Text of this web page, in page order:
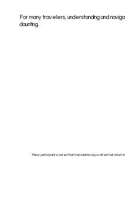
For many travelers, understanding and
daunting.
Many participants noted that translation apps often fell